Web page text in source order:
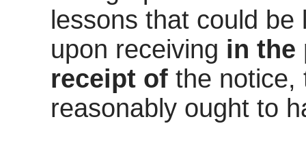
lessons that could
upon receiving in the
receipt of the notice,
reasonably ought to